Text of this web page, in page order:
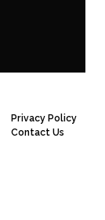
Privacy Policy
Contact Us